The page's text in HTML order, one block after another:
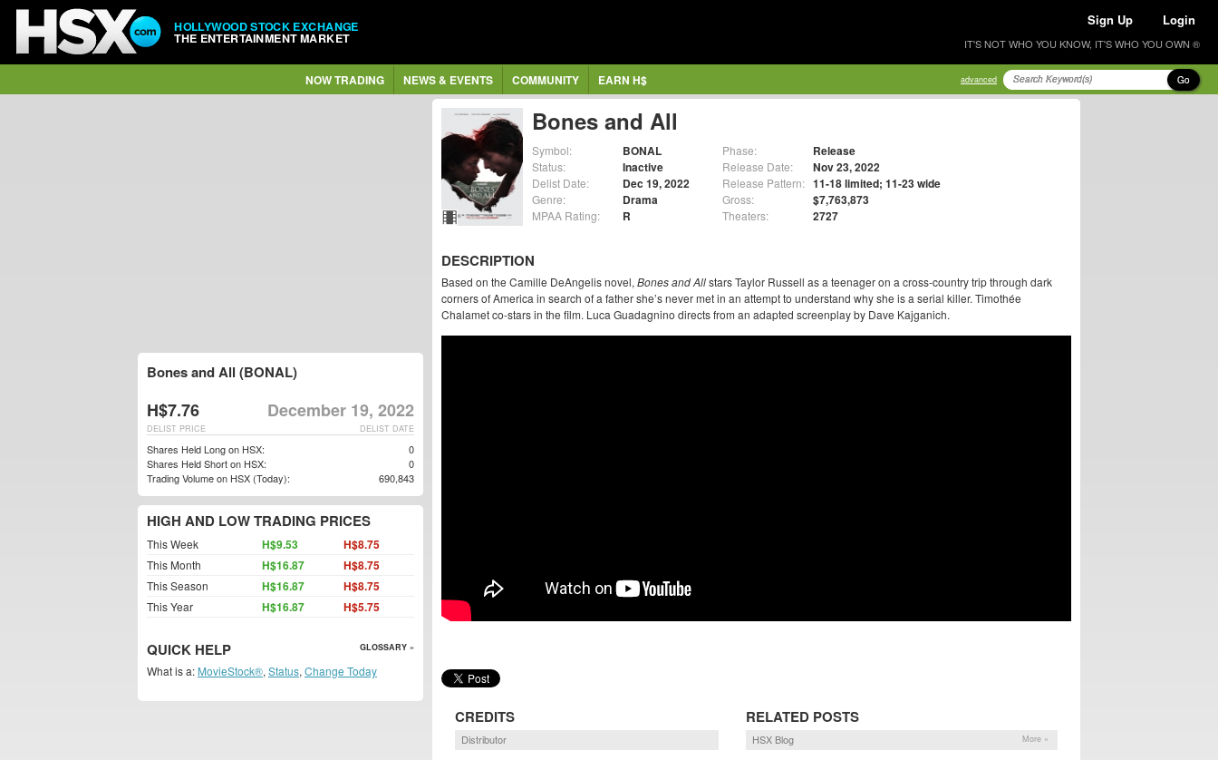
HOLLYWOOD STOCK EXCHANGE
THE ENTERTAINMENT MARKET
Sign Up Login
IT'S NOT WHO YOU KNOW, IT'S WHO YOU OWN ®
NOW TRADING NEWS & EVENTS COMMUNITY EARN H$ advanced Go
Bones and All
Symbol: BONAL
Status: Inactive
Delist Date: Dec 19, 2022
Genre: Drama
MPAA Rating: R
Phase: Release
Release Date: Nov 23, 2022
Release Pattern: 11-18 limited; 11-23 wide
Gross: $7,763,873
Theaters: 2727
DESCRIPTION
Based on the Camille DeAngelis novel, Bones and Allstars Taylor Russell as a teenager on a cross-country trip through dark
corners of America in search of a father she’s never met in an attempt to understand why she is a serial killer. Timothée
Chalamet co-stars in the film. Luca Guadagnino directs from an adapted screenplay by Dave Kajganich.
CREDITS
Distributor
RELATED POSTS
HSX Blog More »
Bones and All (BONAL)
H$7.76 December 19, 2022
DELIST DATE
DELIST PRICE
Shares Held Long on HSX:
0
Shares Held Short on HSX:
0
Trading Volume on HSX (Today):
690,843
HIGH AND LOW TRADING PRICES
This Week H$9.53 H$8.75
This Month H$16.87 H$8.75
This Season H$16.87 H$8.75
This Year H$16.87 H$5.75
QUICK HELP GLOSSARY »
What is a: MovieStock®, Status, Change Today